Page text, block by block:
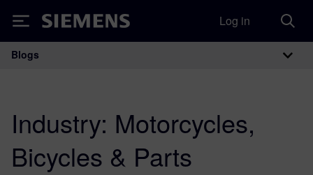
Siemens Log in
Main Navigation
Blogs
Industry: Motorcycles,
Bicycles & Parts